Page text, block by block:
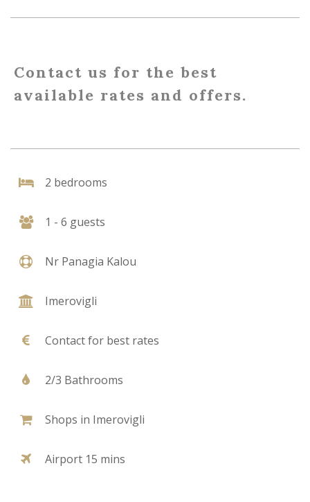
Contact us for the best
available rates and offers.
2 bedrooms
1 - 6 guests
Nr Panagia Kalou
Imerovigli
Contact for best rates
2/3 Bathrooms
Shops in Imerovigli
Airport 15 mins